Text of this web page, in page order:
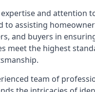
and attention
to assisting
and buyers in
meet the highest
team of